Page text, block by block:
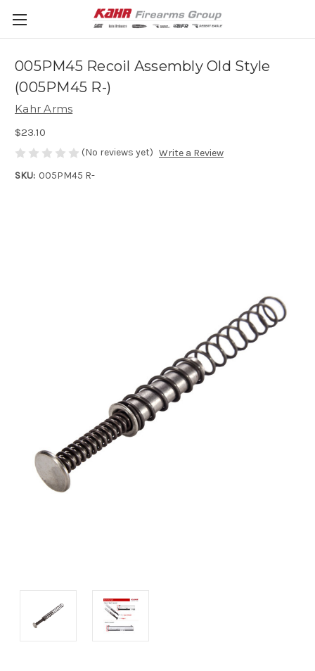
005PM45 Recoil Assembly Old Style
(005PM45 R-)
Kahr Arms
$23.10
(No reviews yet) Write a Review
SKU: 005PM45 R-